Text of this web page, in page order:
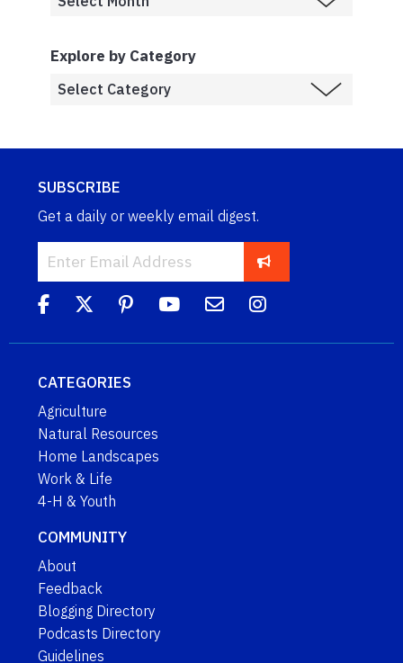
Explore by Category
SUBSCRIBE
Get a daily or weekly email digest.
CATEGORIES
Agriculture
Natural Resources
Home Landscapes
Work & Life
4-H & Youth
COMMUNITY
About
Feedback
Blogging Directory
Podcasts Directory
Guidelines